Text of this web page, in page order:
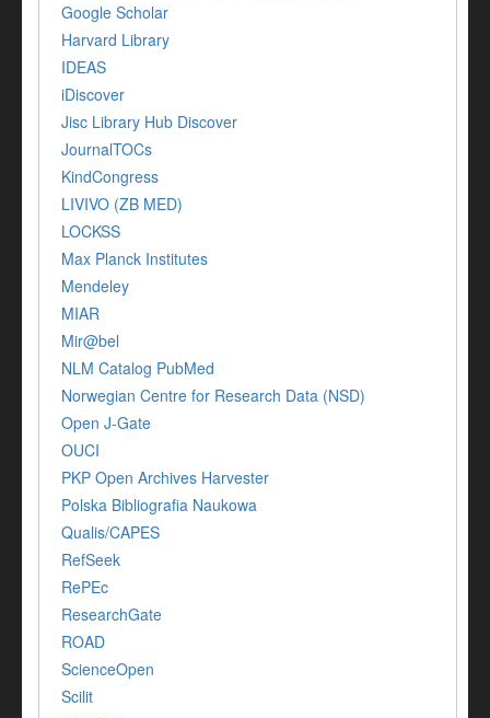
Google Scholar
Harvard Library
IDEAS
iDiscover
Jisc Library Hub Discover
JournalTOCs
KindCongress
LIVIVO (ZB MED)
LOCKSS
Max Planck Institutes
Mendeley
MIAR
Mir@bel
NLM Catalog PubMed
Norwegian Centre for Research Data (NSD)
Open J-Gate
OUCI
PKP Open Archives Harvester
Polska Bibliografia Naukowa
Qualis/CAPES
RefSeek
RePEc
ResearchGate
ROAD
ScienceOpen
Scilit